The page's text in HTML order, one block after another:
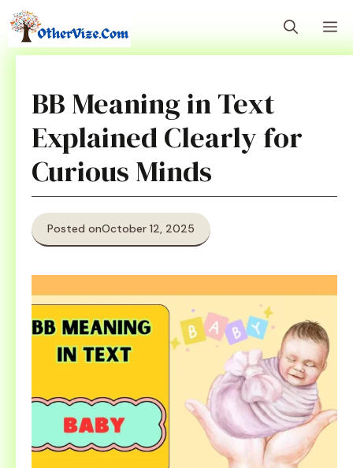
Skip
to
content
BB Meaning in Text
Explained Clearly for
Curious Minds
Posted onOctober 12, 2025